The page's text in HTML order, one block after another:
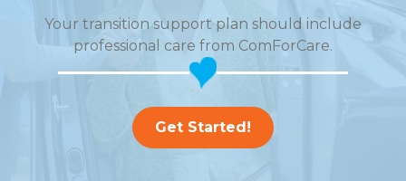
Your transition support plan should include
professional care from ComForCare.
Get Started!